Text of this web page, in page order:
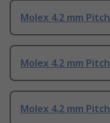
Molex 4.2 mm
Molex 4.2 mm
Molex 4.2 mm